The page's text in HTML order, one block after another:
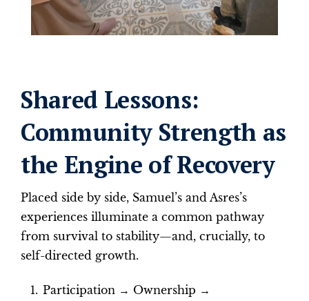
Shared Lessons:
Community Strength as
the Engine of Recovery
Placed side by side, Samuel’s and Asres’s
experiences illuminate a common pathway
from survival to stability—and, crucially, to
self-directed growth.
Participation → Ownership →